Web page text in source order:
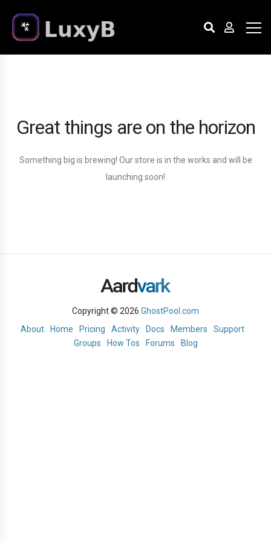
Great things are on the horizon
Something big is brewing! Our store is in the works and will be
launching soon!
Copyright © 2026 GhostPool.com
About
Home Pricing Activity Docs Members
Support
Groups
How Tos Forums Blog